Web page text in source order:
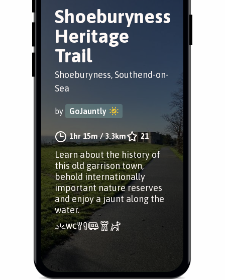
Shoeburyness
Heritage
Trail
Shoeburyness, Southend-on-
Sea
by GoJauntly
1hr 15m/3.3km 21
Learn about the history of
this old garrison town,
behold internationally
important nature reserves
and enjoy a jaunt along the
water.